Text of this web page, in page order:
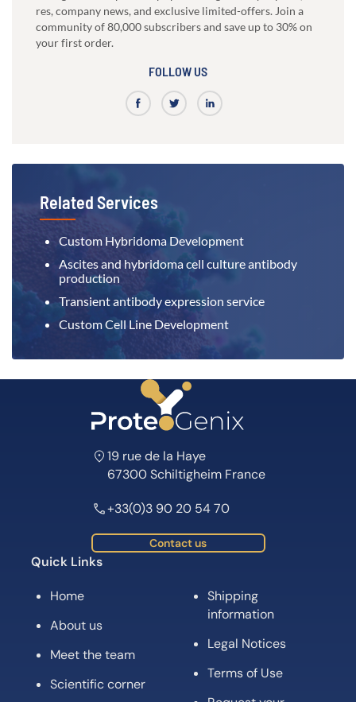
res, company news, and exclusive limited-offers. Join a
community of 80,000 subscribers and save up to 30% on
your first order.
FOLLOW US
Related Services
Custom Hybridoma Development
Ascites and hybridoma cell culture antibody
production
Transient antibody expression service
Custom Cell Line Development
19 rue de la Haye
67300 Schiltigheim France
+33(0)3 90 20 54 70
Contact us
Quick Links
Home
About us
Meet the team
Scientific corner
Shipping
information
Legal Notices
Terms of Use